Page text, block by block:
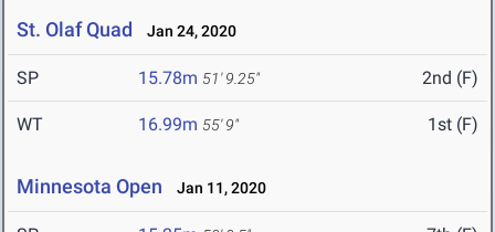
St. Olaf Quad Jan 24, 2020
SP 15.78m 51' 9.25" 2nd (F)
WT 16.99m 55' 9" 1st (F)
Minnesota Open Jan 11, 2020